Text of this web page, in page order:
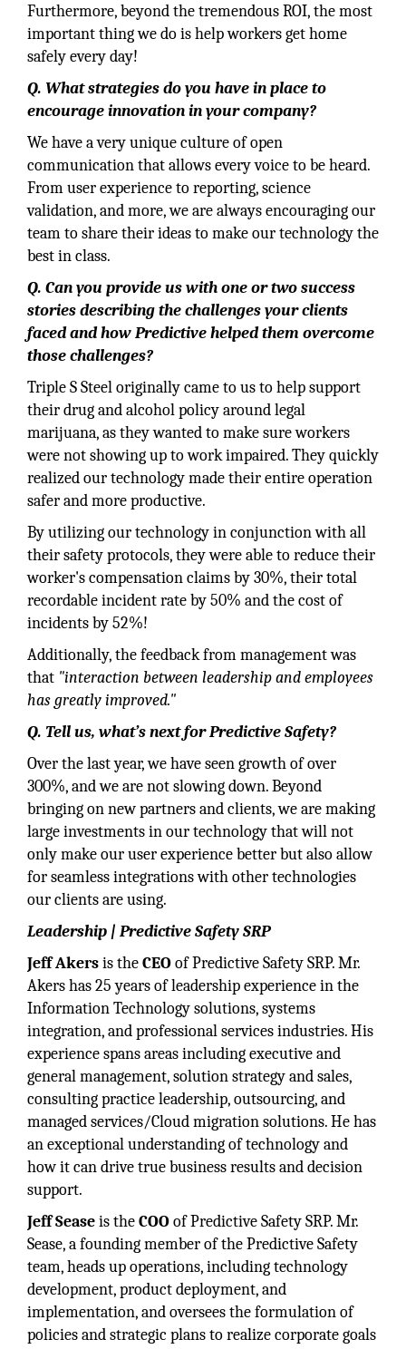
Furthermore, beyond the tremendous ROI, the most
important thing we do is help workers get home
safely every day!
Q. What strategies do you have in place to
encourage innovation in your company?
We have a very unique culture of open
communication that allows every voice to be heard.
From user experience to reporting, science
validation, and more, we are always encouraging our
team to share their ideas to make our technology the
best in class.
Q. Can you provide us with one or two success
stories describing the challenges your clients
faced and how Predictive helped them overcome
those challenges?
Triple S Steel originally came to us to help support
their drug and alcohol policy around legal
marijuana, as they wanted to make sure workers
were not showing up to work impaired. They quickly
realized our technology made their entire operation
safer and more productive.
By utilizing our technology in conjunction with all
their safety protocols, they were able to reduce their
worker's compensation claims by 30%, their total
recordable incident rate by 50% and the cost of
incidents by 52%!
Additionally, the feedback from management was
that "interaction between leadership and employees
has greatly improved."
Q. Tell us, what’s next for Predictive Safety?
Over the last year, we have seen growth of over
300%, and we are not slowing down. Beyond
bringing on new partners and clients, we are making
large investments in our technology that will not
only make our user experience better but also allow
for seamless integrations with other technologies
our clients are using.
Leadership | Predictive Safety SRP
Jeff Akersis theCEOof Predictive Safety SRP. Mr.
Akers has 25 years of leadership experience in the
Information Technology solutions, systems
integration, and professional services industries. His
experience spans areas including executive and
general management, solution strategy and sales,
consulting practice leadership, outsourcing, and
managed services/Cloud migration solutions. He has
an exceptional understanding of technology and
how it can drive true business results and decision
support.
Jeff Seaseis theCOOof Predictive Safety SRP. Mr.
Sease, a founding member of the Predictive Safety
team, heads up operations, including technology
development, product deployment, and
implementation, and oversees the formulation of
policies and strategic plans to realize corporate goals